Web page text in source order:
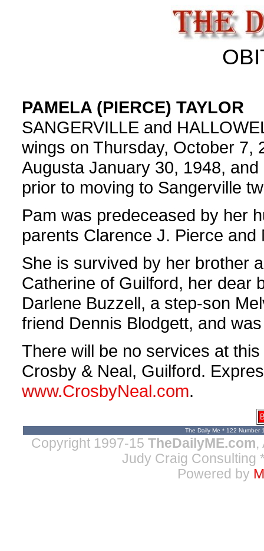
PAMELA (PIERCE) TAYLOR
SANGERVILLE and
wings on Thursday, October 7,
Augusta January 30, 1948,
prior to moving to Sangerville
Pam was predeceased by her
parents Clarence J. Pierce
She is survived by her brother
Catherine of Guilford, her dear
Darlene Buzzell, a step-son
friend Dennis Blodgett, and
There will be no services at
Crosby & Neal, Guilford.
www.CrosbyNeal.com.
The Daily Me * 122 Number
Copyright 1997-15 TheDailyME.com,
Judy Craig Consulting
Powered by